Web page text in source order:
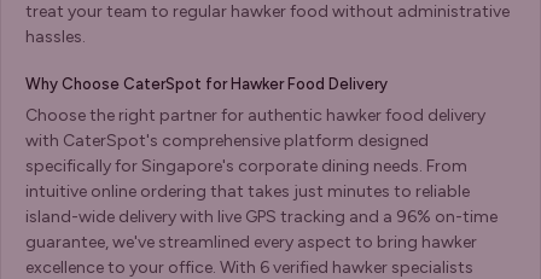
treat your team to regular hawker food without administrative
hassles.
Why Choose CaterSpot for Hawker Food Delivery
Choose the right partner for authentic hawker food delivery
with CaterSpot's comprehensive platform designed
specifically for Singapore's corporate dining needs. From
intuitive online ordering that takes just minutes to reliable
island-wide delivery with live GPS tracking and a 96% on-time
guarantee, we've streamlined every aspect to bring hawker
excellence to your office. With 6 verified hawker specialists